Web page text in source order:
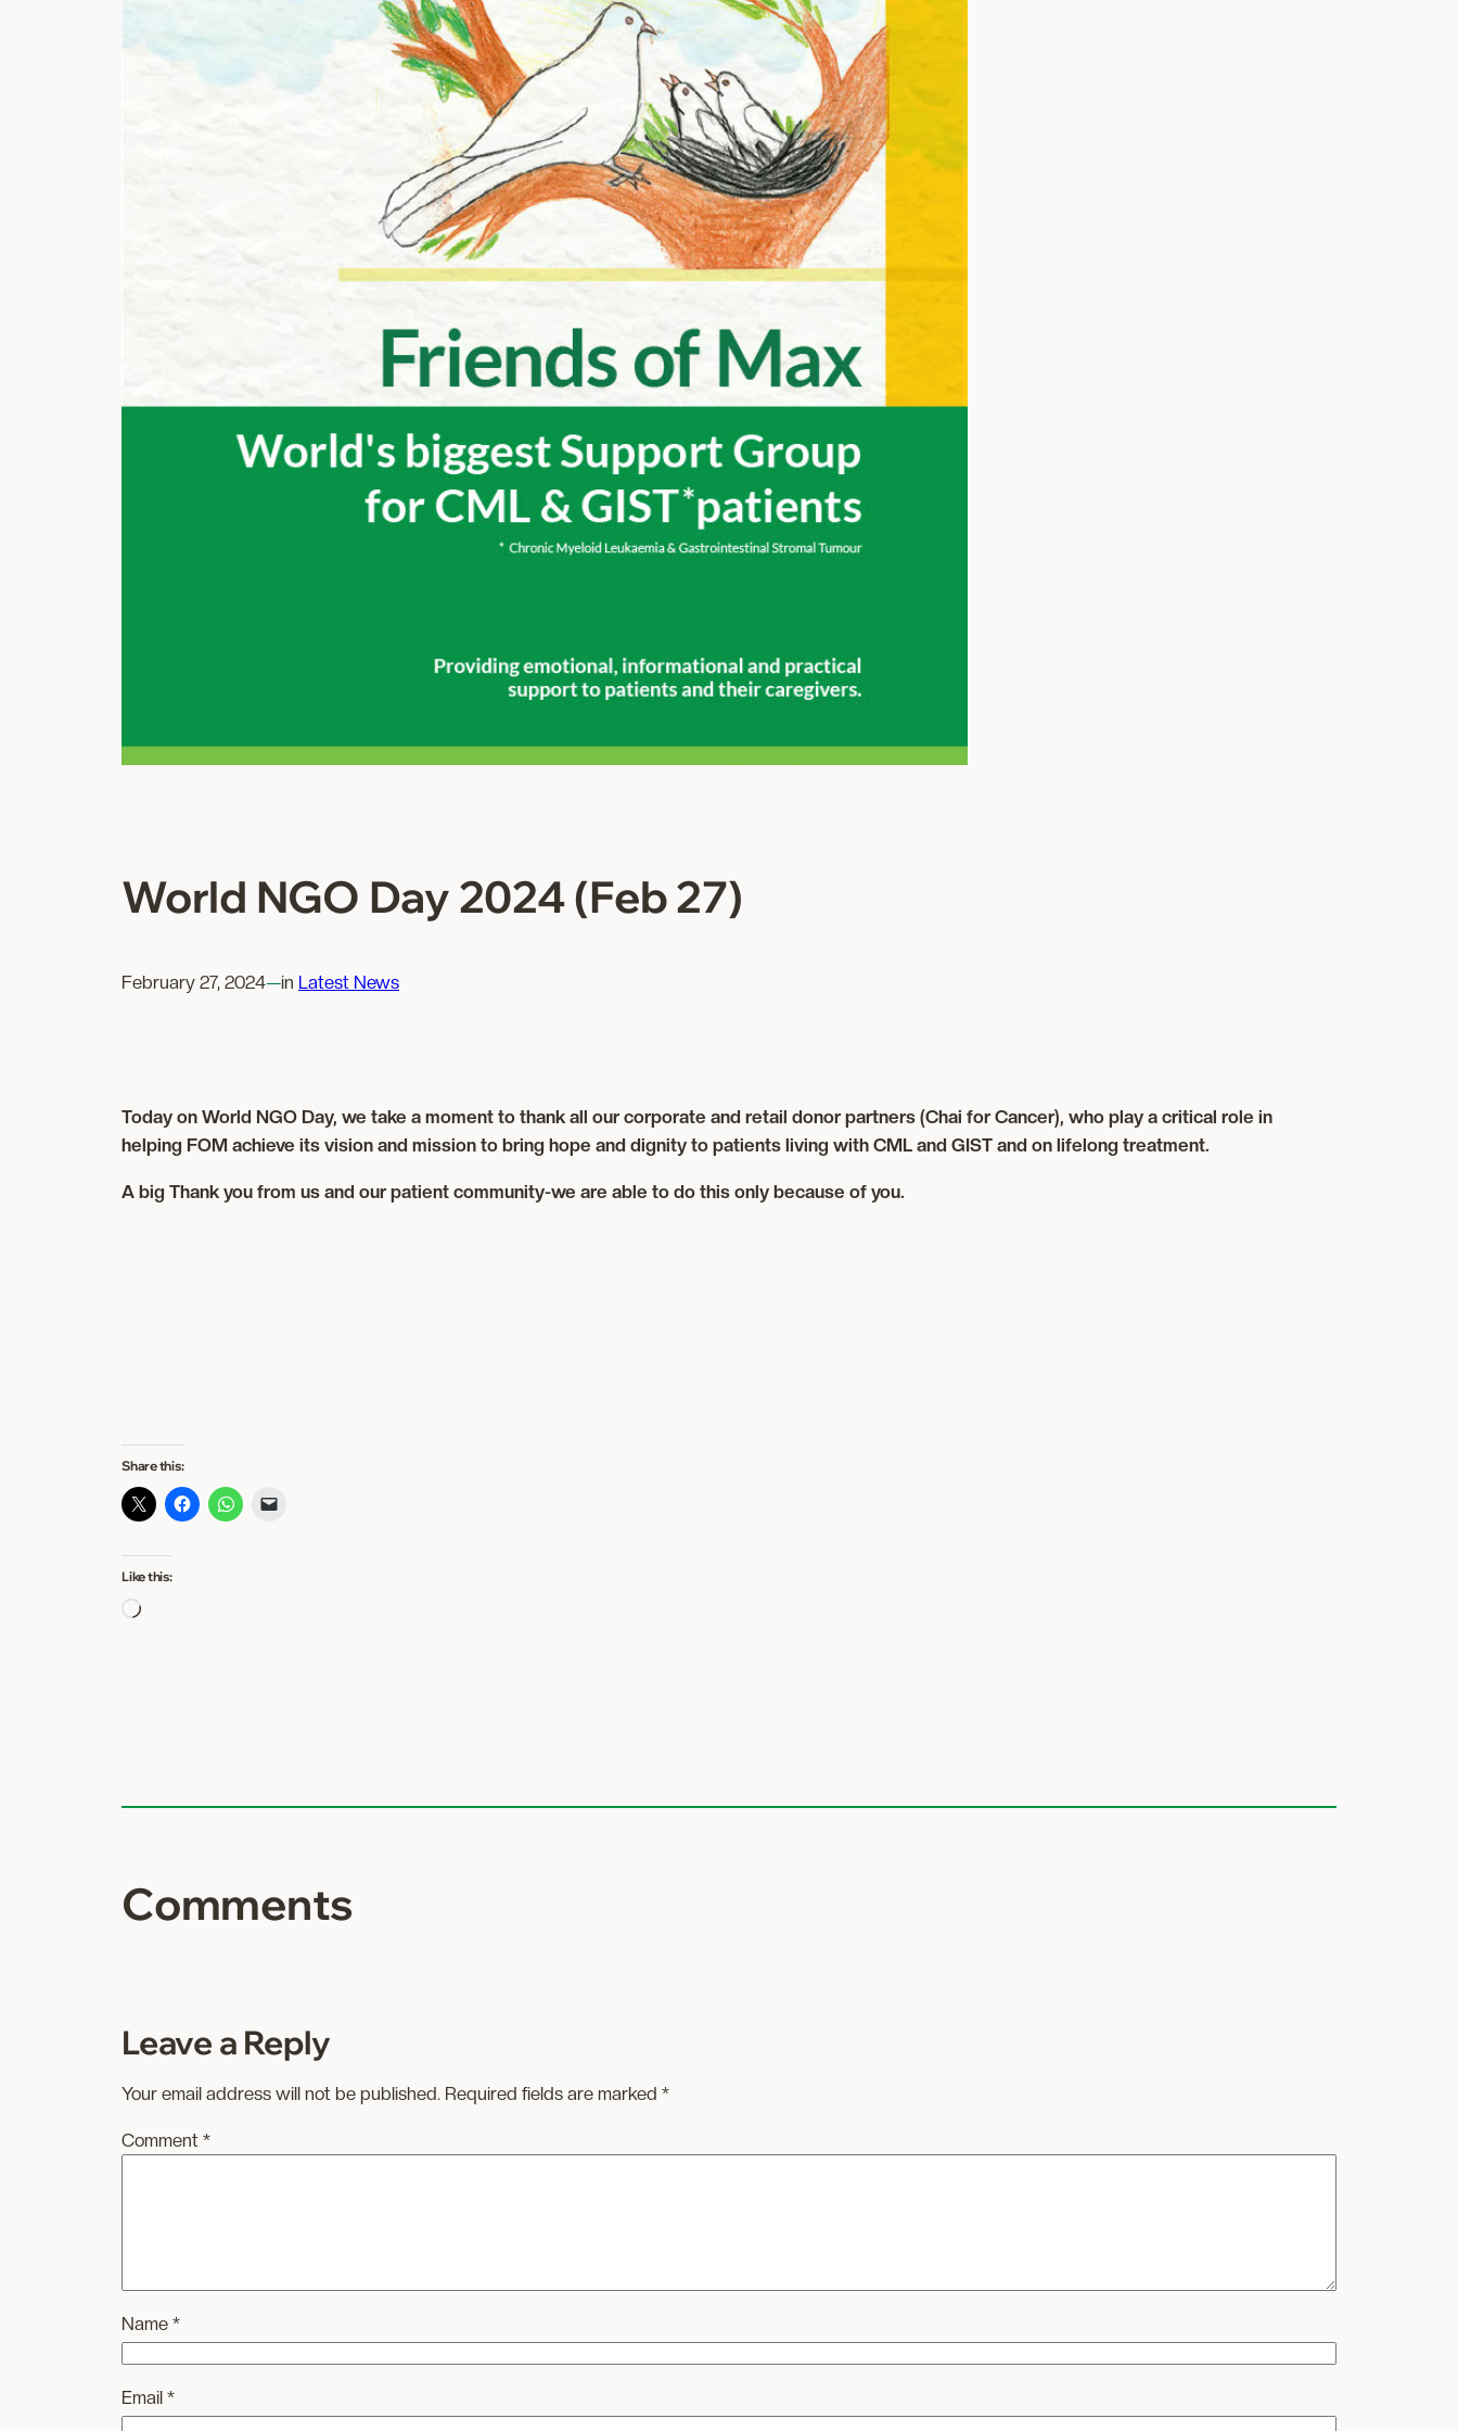
World NGO Day 2024 (Feb 27)
February 27, 2024—in Latest News
Today on World NGO Day, we take a moment to thank all our corporate and retail donor partners (Chai for Cancer), who play a critical role in
helping FOM achieve its vision and mission to bring hope and dignity to patients living with CML and GIST and on lifelong treatment.
A big Thank you from us and our patient community-we are able to do this only because of you.
Share this:
Like this:
Loading…
Comments
Leave a Reply
Your email address will not be published. Required fields are marked *
Comment *
Name *
Email *